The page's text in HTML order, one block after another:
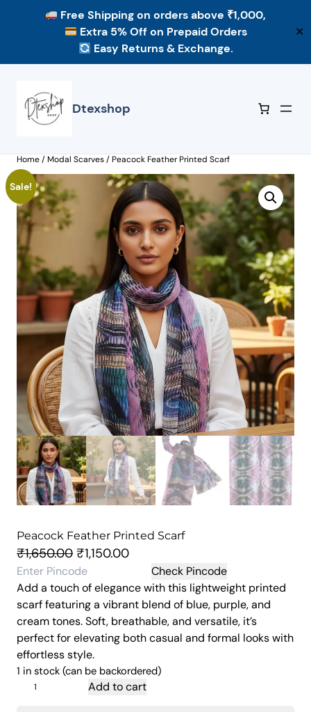
Free Shippingon orders above ₹1,000,
Extra 5% Offon Prepaid Orders
Easy Returns & Exchange.
✕
content
Dtexshop
Home/ Modal Scarves/ Peacock Feather Printed Scarf
Sale!
Peacock Feather Printed Scarf
₹1,650.00 O
r
i
g
i
n
a
₹1,150.00C
r
r
e
n
t
p
Check Pincode
Add a touch of elegance with this lightweight printed
scarf featuring a vibrant blend of blue, purple, and
cream tones. Soft, breathable, and versatile, it’s
perfect for elevating both casual and formal looks with
effortless style.
1 in stock (can be backordered)
Add to cart